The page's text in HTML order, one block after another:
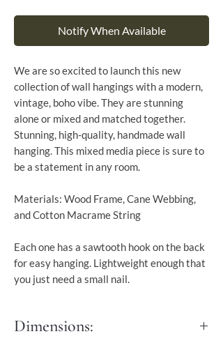
Notify When Available
We are so excited to launch this new
collection of wall hangings with a modern,
vintage, boho vibe. They are stunning
alone or mixed and matched together.
Stunning, high-quality, handmade wall
hanging. This mixed media piece is sure to
be a statement in any room.
Materials: Wood Frame, Cane Webbing,
and Cotton Macrame String
Each one has a sawtooth hook on the back
for easy hanging. Lightweight enough that
you just need a small nail.
Dimensions: